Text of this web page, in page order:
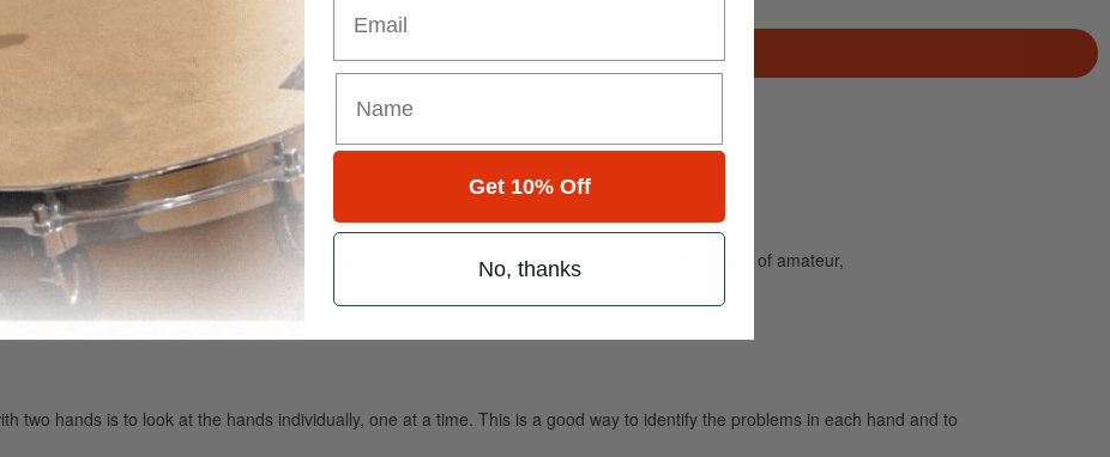
Search
widely read drum magazine, is dedicated entirely to the art of drumming and caters to the needs of amateur,
two hands is to look at the hands individually, one at a time. This is a good way to identify the problems in each hand and to
Get 10% Off
No, thanks